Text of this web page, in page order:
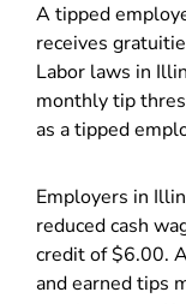
A tipped
receives
Labor laws in
monthly tip
as a tipped
Employers in
reduced cash
credit of $6.00.
and earned tips